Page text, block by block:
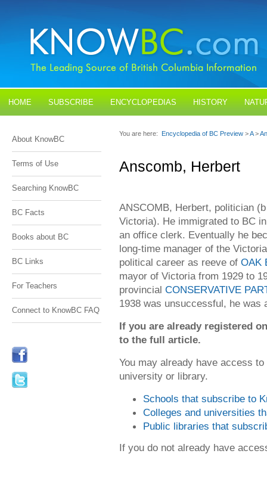
HOME SUBSCRIBE ENCYCLOPEDIAS HISTORY
About KnowBC
Terms of Use
Searching KnowBC
BC Facts
Books about BC
BC Links
For Teachers
Connect to KnowBC FAQ
You are here: Encyclopedia of BC Preview >A>
Anscomb, Herbert
ANSCOMB, Herbert, politician
Victoria). He immigrated to BC
an office clerk. Eventually he
long-time manager of the
political career as reeve of OAK
mayor of Victoria from 1929 to
provincial CONSERVATIVE
1938 was unsuccessful, he was
If you are already registered
to the full article.
You may already have access
university or library.
Schools that subscribe to
Colleges and universities
Public libraries that
If you do not already have